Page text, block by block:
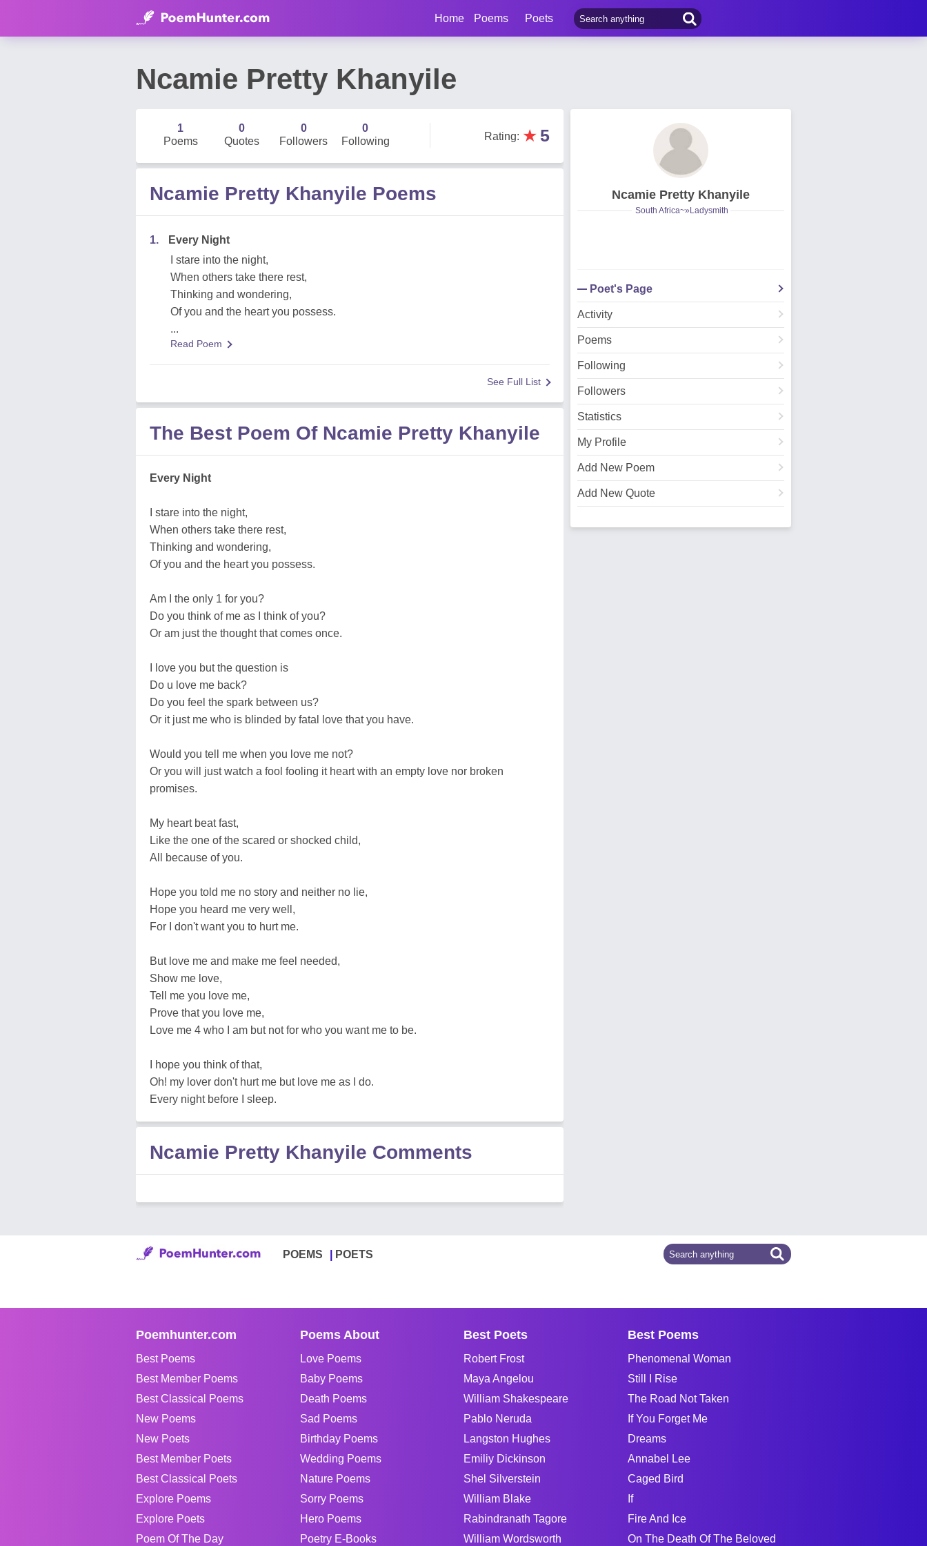
Home Poems Poets
Ncamie Pretty Khanyile
1
Poems
0
Quotes
0
Followers
0
Following
Rating: ★ 5
Ncamie Pretty Khanyile Poems
1.
Every Night
I stare into the night,
When others take there rest,
Thinking and wondering,
Of you and the heart you possess.
...
Read Poem
See Full List
The Best Poem Of Ncamie Pretty Khanyile
Every Night
I stare into the night,
When others take there rest,
Thinking and wondering,
Of you and the heart you possess.
Am I the only 1 for you?
Do you think of me as I think of you?
Or am just the thought that comes once.
I love you but the question is
Do u love me back?
Do you feel the spark between us?
Or it just me who is blinded by fatal love that you have.
Would you tell me when you love me not?
Or you will just watch a fool fooling it heart with an empty love nor broken
promises.
My heart beat fast,
Like the one of the scared or shocked child,
All because of you.
Hope you told me no story and neither no lie,
Hope you heard me very well,
For I don't want you to hurt me.
But love me and make me feel needed,
Show me love,
Tell me you love me,
Prove that you love me,
Love me 4 who I am but not for who you want me to be.
I hope you think of that,
Oh! my lover don't hurt me but love me as I do.
Every night before I sleep.
Ncamie Pretty Khanyile Comments
Ncamie Pretty Khanyile
South Africa~»Ladysmith
Poet's Page
Activity
Poems
Following
Followers
Statistics
My Profile
Add New Poem
Add New Quote
POEMS POETS
Poemhunter.com
Best Poems
Best Member Poems
Best Classical Poems
New Poems
New Poets
Best Member Poets
Best Classical Poets
Explore Poems
Explore Poets
Poem Of The Day
Poems About
Love Poems
Baby Poems
Death Poems
Sad Poems
Birthday Poems
Wedding Poems
Nature Poems
Sorry Poems
Hero Poems
Poetry E-Books
Best Poets
Robert Frost
Maya Angelou
William Shakespeare
Pablo Neruda
Langston Hughes
Emiliy Dickinson
Shel Silverstein
William Blake
Rabindranath Tagore
William Wordsworth
Best Poems
Phenomenal Woman
Still I Rise
The Road Not Taken
If You Forget Me
Dreams
Annabel Lee
Caged Bird
If
Fire And Ice
On The Death Of The Beloved